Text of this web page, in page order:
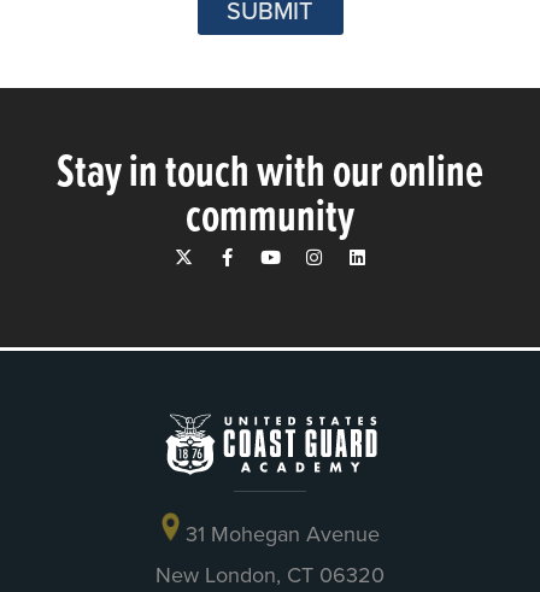
SUBMIT
Stay in touch with our online
community
31 Mohegan Avenue
New London, CT 06320